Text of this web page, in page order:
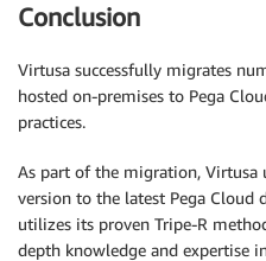
Conclusion
Virtusa successfully migrates
hosted on-premises to Pega
practices.
As part of the migration, Virtusa
version to the latest Pega Cloud
utilizes its proven Tripe-R
depth knowledge and expertise